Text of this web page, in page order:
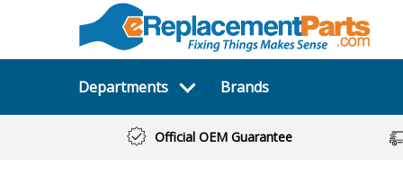
Departments Brands
Official OEM Guarantee